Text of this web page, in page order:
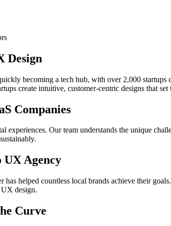
Design
becoming a tech hub, with over 2,000
create intuitive, customer-centric designs that set
Companies
experiences. Our team understands the unique
UX Agency
has helped countless local brands achieve their
UX design.
Curve